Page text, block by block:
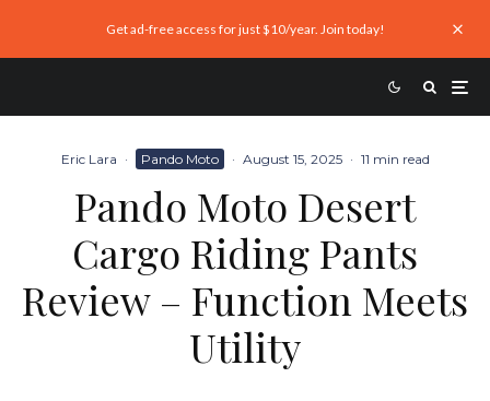
Get ad-free access for just $10/year. Join today!
Eric Lara · Pando Moto · August 15, 2025 · 11 min read
Pando Moto Desert
Cargo Riding Pants
Review – Function Meets
Utility